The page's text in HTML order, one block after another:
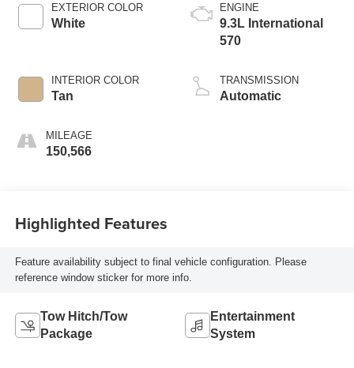
EXTERIOR COLOR
White
INTERIOR COLOR
Tan
MILEAGE
150,566
ENGINE
9.3L International
570
TRANSMISSION
Automatic
Highlighted Features
Feature availability subject to final vehicle configuration. Please
reference window sticker for more info.
Tow Hitch/Tow
Package
Entertainment
System